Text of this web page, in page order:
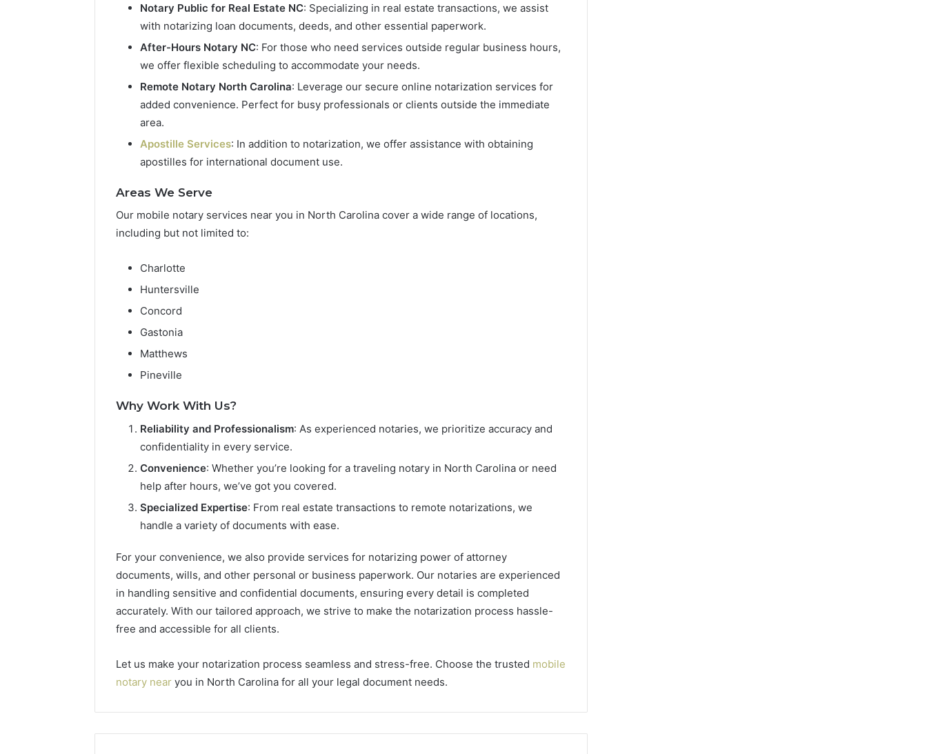
Notary Public for Real Estate NC: Specializing in real estate transactions, we assist
with notarizing loan documents, deeds, and other essential paperwork.
After-Hours Notary NC: For those who need services outside regular business hours,
we offer flexible scheduling to accommodate your needs.
Remote Notary North Carolina: Leverage our secure online notarization services for
added convenience. Perfect for busy professionals or clients outside the immediate
area.
Apostille Services: In addition to notarization, we offer assistance with obtaining
apostilles for international document use.
Areas We Serve
Our mobile notary services near you in North Carolina cover a wide range of locations,
including but not limited to:
Charlotte
Huntersville
Concord
Gastonia
Matthews
Pineville
Why Work With Us?
Reliability and Professionalism: As experienced notaries, we prioritize accuracy and
confidentiality in every service.
Convenience: Whether you’re looking for a traveling notary in North Carolina or need
help after hours, we’ve got you covered.
Specialized Expertise: From real estate transactions to remote notarizations, we
handle a variety of documents with ease.
For your convenience, we also provide services for notarizing power of attorney
documents, wills, and other personal or business paperwork. Our notaries are experienced
in handling sensitive and confidential documents, ensuring every detail is completed
accurately. With our tailored approach, we strive to make the notarization process hassle-
free and accessible for all clients.
Let us make your notarization process seamless and stress-free. Choose the trusted mobile
notary near you in North Carolina for all your legal document needs.